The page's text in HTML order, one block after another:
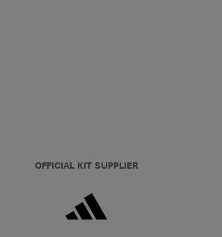
OFFICIAL KIT SUPPLIER